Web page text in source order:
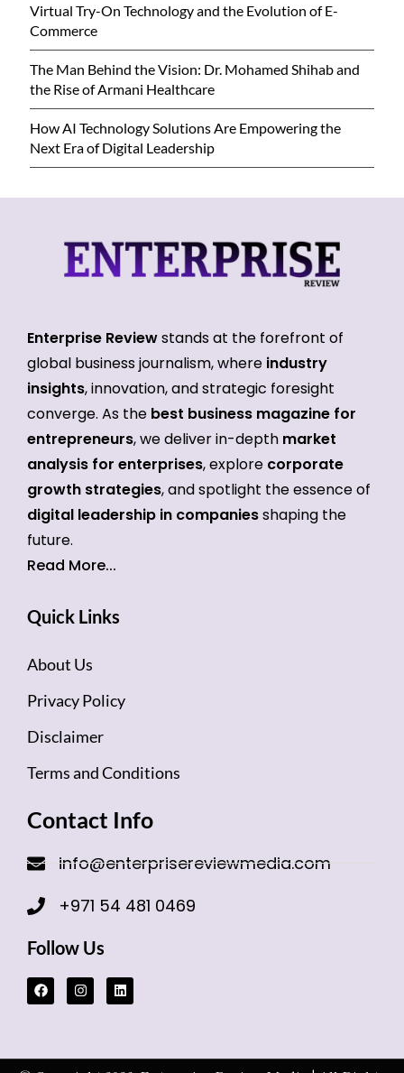
Virtual Try-On Technology and the Evolution of E-
Commerce
The Man Behind the Vision: Dr. Mohamed Shihab and
the Rise of Armani Healthcare
How AI Technology Solutions Are Empowering the
Next Era of Digital Leadership
Enterprise Reviewstands at the forefront of
global business journalism, where industry
insights, innovation, and strategic foresight
converge. As the best business magazine for
entrepreneurs, we deliver in-depth market
analysis for enterprises, explore corporate
growth strategies, and spotlight the essence of
digital leadership in companiesshaping the
future.
Read More...
Quick Links
About Us
Privacy Policy
Disclaimer
Terms and Conditions
Contact Info
info@enterprisereviewmedia.com
+971 54 481 0469
Follow Us